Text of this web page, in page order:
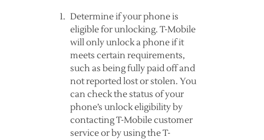
Determine if your phone is
eligible for unlocking. T-Mobile
will only unlock a phone if it
meets certain requirements,
such as being fully paid off and
not reported lost or stolen. You
can check the status of your
phone’s unlock eligibility by
contacting T-Mobile customer
service or by using the T-